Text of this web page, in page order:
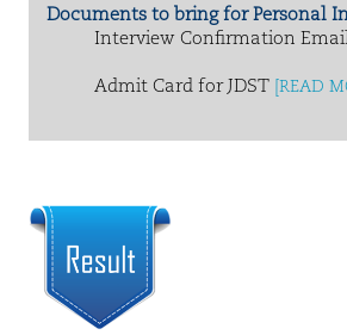
Documents to bring for Personal
Interview Confirmation
Admit Card for JDST [READ